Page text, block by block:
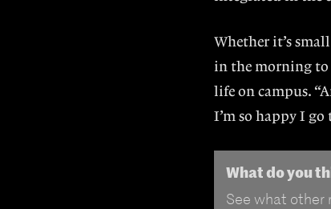
Whether it’s
in the morning to
life on campus.
I’m so happy I
What do you
See what other